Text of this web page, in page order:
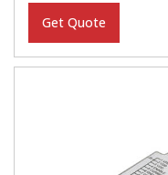
Get Quote